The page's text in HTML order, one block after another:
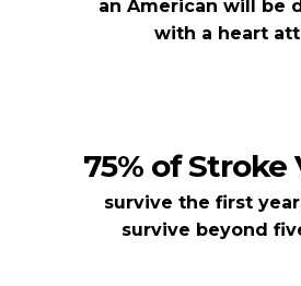
an American will be
with a heart
75% of Stroke
survive the first
survive beyond